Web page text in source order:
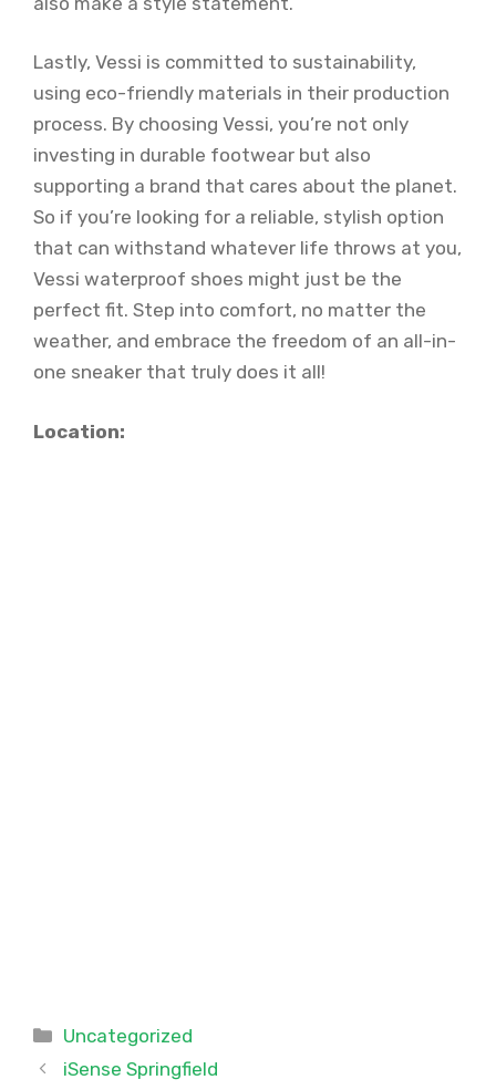
Lastly, Vessi is committed to sustainability,
using eco-friendly materials in their production
process. By choosing Vessi, you’re not only
investing in durable footwear but also
supporting a brand that cares about the planet.
So if you’re looking for a reliable, stylish option
that can withstand whatever life throws at you,
Vessi waterproof shoes might just be the
perfect fit. Step into comfort, no matter the
weather, and embrace the freedom of an all-in-
one sneaker that truly does it all!
Location:
Categories
Uncategorized
iSense Springfield